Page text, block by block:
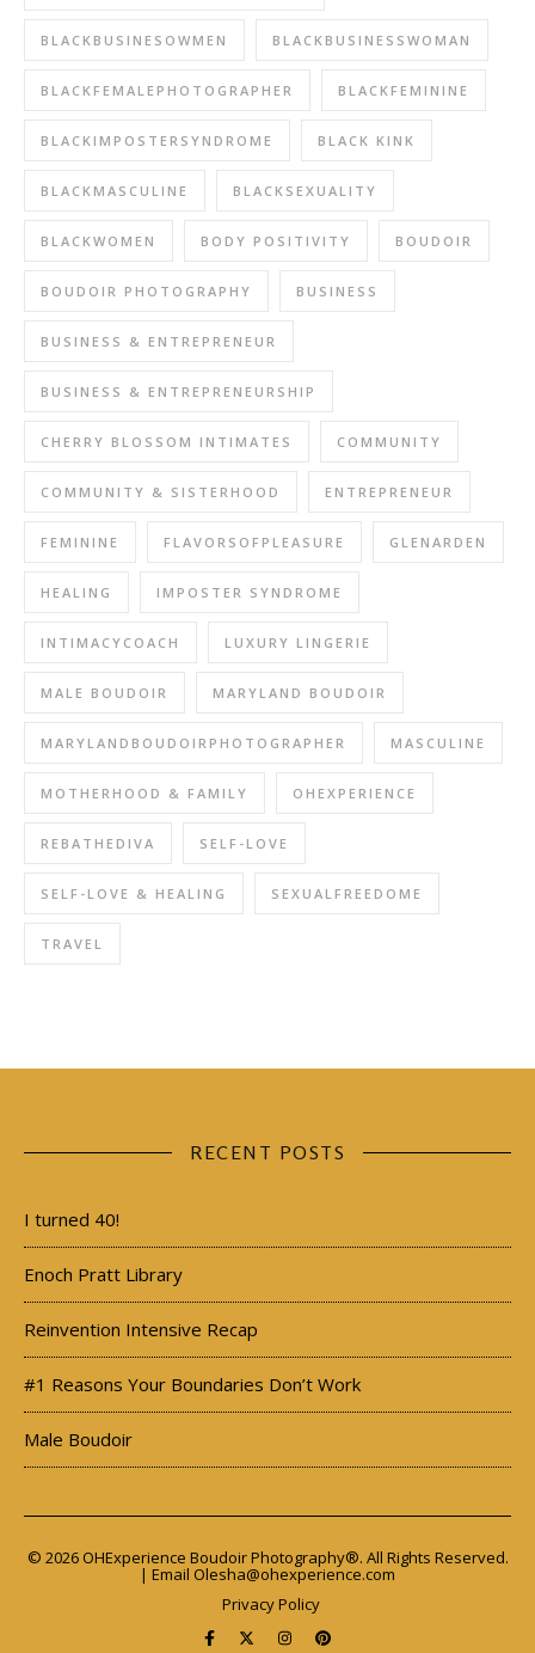
BLACKBUSINESOWMEN BLACKBUSINESSWOMAN
BLACKFEMALEPHOTOGRAPHER BLACKFEMININE
BLACKIMPOSTERSYNDROME BLACK KINK
BLACKMASCULINE BLACKSEXUALITY
BLACKWOMEN BODY POSITIVITY BOUDOIR
BOUDOIR PHOTOGRAPHY BUSINESS
BUSINESS & ENTREPRENEUR
BUSINESS & ENTREPRENEURSHIP
CHERRY BLOSSOM INTIMATES COMMUNITY
COMMUNITY & SISTERHOOD ENTREPRENEUR
FEMININE FLAVORSOFPLEASURE GLENARDEN
HEALING IMPOSTER SYNDROME
INTIMACYCOACH LUXURY LINGERIE
MALE BOUDOIR MARYLAND BOUDOIR
MARYLANDBOUDOIRPHOTOGRAPHER MASCULINE
MOTHERHOOD & FAMILY OHEXPERIENCE
REBATHEDIVA SELF-LOVE
SELF-LOVE & HEALING SEXUALFREEDOME
TRAVEL
RECENT POSTS
I turned 40!
Enoch Pratt Library
Reinvention Intensive Recap
#1 Reasons Your Boundaries Don’t Work
Male Boudoir
© 2026 OHExperience Boudoir Photography®. All Rights Reserved.
| Email Olesha@ohexperience.com
Privacy Policy